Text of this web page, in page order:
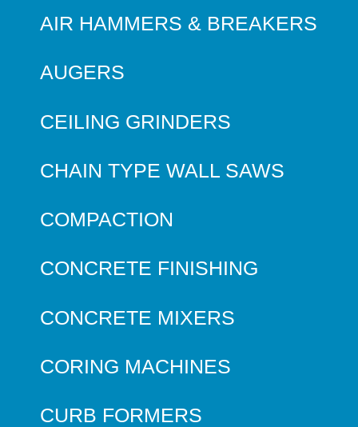
AIR HAMMERS & BREAKERS
AUGERS
CEILING GRINDERS
CHAIN TYPE WALL SAWS
COMPACTION
CONCRETE FINISHING
CONCRETE MIXERS
CORING MACHINES
CURB FORMERS